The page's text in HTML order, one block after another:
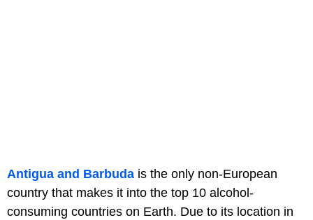
Antigua and Barbuda is the only non-European
country that makes it into the top 10 alcohol-
consuming countries on Earth. Due to its location in